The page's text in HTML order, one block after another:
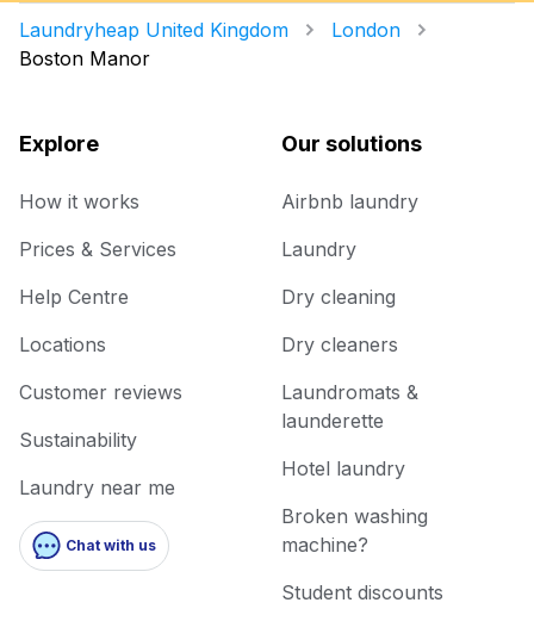
Laundryheap United Kingdom
London
Boston Manor
Explore
How it works
Prices & Services
Help Centre
Locations
Customer reviews
Sustainability
Laundry near me
Chat with us
Our solutions
Airbnb laundry
Laundry
Dry cleaning
Dry cleaners
Laundromats &
launderette
Hotel laundry
Broken washing
machine?
Student discounts